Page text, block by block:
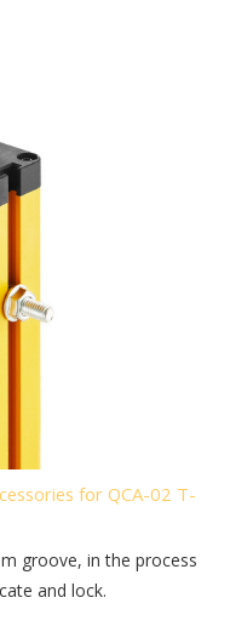
for QCA-02 T-
groove, in the process
and lock.